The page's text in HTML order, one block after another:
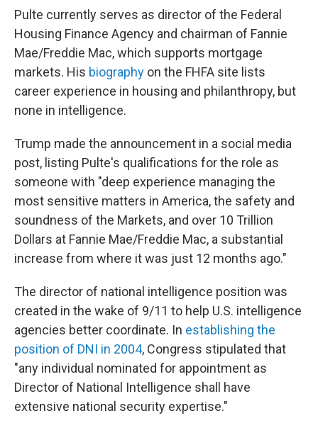
Pulte currently serves as director of the Federal
Housing Finance Agency and chairman of Fannie
Mae/Freddie Mac, which supports mortgage
markets. His biography on the FHFA site lists
career experience in housing and philanthropy, but
none in intelligence.
Trump made the announcement in a social media
post, listing Pulte's qualifications for the role as
someone with "deep experience managing the
most sensitive matters in America, the safety and
soundness of the Markets, and over 10 Trillion
Dollars at Fannie Mae/Freddie Mac, a substantial
increase from where it was just 12 months ago."
The director of national intelligence position was
created in the wake of 9/11 to help U.S. intelligence
agencies better coordinate. In establishing the
position of DNI in 2004, Congress stipulated that
"any individual nominated for appointment as
Director of National Intelligence shall have
extensive national security expertise."